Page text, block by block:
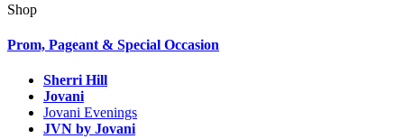
Shop
Prom, Pageant & Special Occasion
Sherri Hill
Jovani
Jovani Evenings
JVN by Jovani